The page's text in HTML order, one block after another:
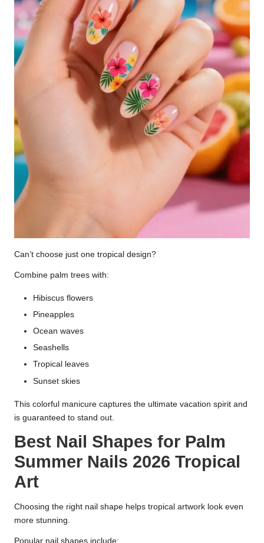
Can’t choose just one tropical design?
Combine palm trees with:
Hibiscus flowers
Pineapples
Ocean waves
Seashells
Tropical leaves
Sunset skies
This colorful manicure captures the ultimate vacation spirit and
is guaranteed to stand out.
Best Nail Shapes for Palm
Summer Nails 2026 Tropical
Art
Choosing the right nail shape helps tropical artwork look even
more stunning.
Popular nail shapes include: